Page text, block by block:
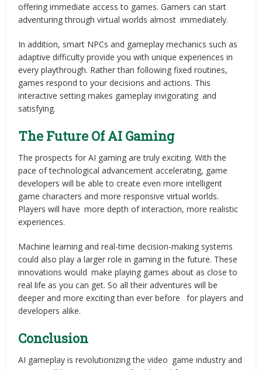
offering immediate access to games. Gamers can start
adventuring through virtual worlds almost immediately.
In addition, smart NPCs and gameplay mechanics such as
adaptive difficulty provide you with unique experiences in
every playthrough. Rather than following fixed routines,
games respond to your decisions and actions. This
interactive setting makes gameplay invigorating and
satisfying.
The Future Of AI Gaming
The prospects for AI gaming are truly exciting. With the
pace of technological advancement accelerating, game
developers will be able to create even more intelligent
game characters and more responsive virtual worlds.
Players will have more depth of interaction, more realistic
experiences.
Machine learning and real-time decision-making systems
could also play a larger role in gaming in the future. These
innovations would make playing games about as close to
real life as you can get. So all their adventures will be
deeper and more exciting than ever before for players and
developers alike.
Conclusion
AI gameplay is revolutionizing the video game industry and